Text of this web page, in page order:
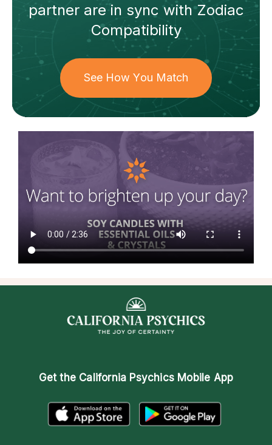
partnerare in sync withZodiac
Compatibility
See How You Match
Get the California Psychics Mobile App